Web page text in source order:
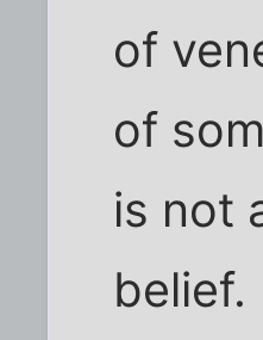
of
of
is not
belief.